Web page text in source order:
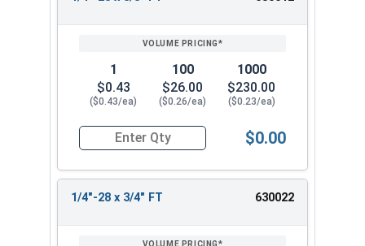
1
$0.43
($0.43/ea)
100
$26.00
($0.26/ea)
1000
$230.00
($0.23/ea)
Quantity for Hex Cap Screws, Stainless Steel
$0.00
1/4"-28 x 3/4" FT 630022